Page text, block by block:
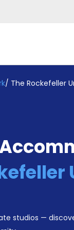
/ The Rockefeller
studios —